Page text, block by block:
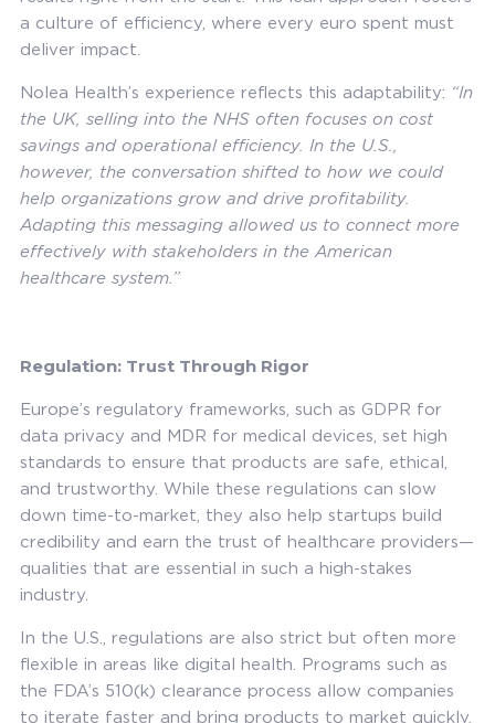
a culture of efficiency, where every euro spent must
deliver impact.
Nolea Health’s experience reflects this adaptability:
“In
the UK, selling into the NHS often focuses on cost
savings and operational efficiency. In the U.S.,
however, the conversation shifted to how we could
help organizations grow and drive profitability.
Adapting this messaging allowed us to connect more
effectively with stakeholders in the American
healthcare system.”
Regulation: Trust Through Rigor
Europe’s regulatory frameworks, such as GDPR for
data privacy and MDR for medical devices, set high
standards to ensure that products are safe, ethical,
and trustworthy. While these regulations can slow
down time-to-market, they also help startups build
credibility and earn the trust of healthcare providers—
qualities that are essential in such a high-stakes
industry.
In the U.S., regulations are also strict but often more
flexible in areas like digital health. Programs such as
the FDA’s 510(k) clearance process allow companies
to iterate faster and bring products to market quickly.